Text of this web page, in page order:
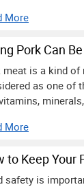
More
Pork Can
meat is a kind
as one of
More
to Keep Your
safety is